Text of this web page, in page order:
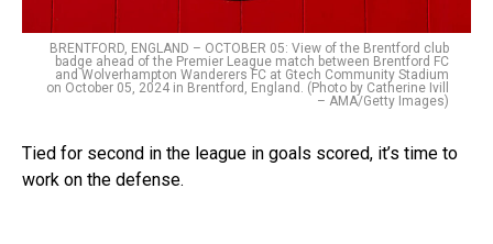
BRENTFORD, ENGLAND – OCTOBER 05: View of the Brentford club
badge ahead of the Premier League match between Brentford FC
and Wolverhampton Wanderers FC at Gtech Community Stadium
on October 05, 2024 in Brentford, England. (Photo by Catherine Ivill
– AMA/Getty Images)
Tied for second in the league in goals scored, it’s time to
work on the defense.